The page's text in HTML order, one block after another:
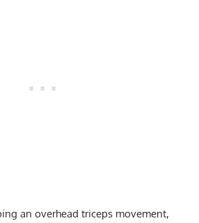
an overhead triceps movement,